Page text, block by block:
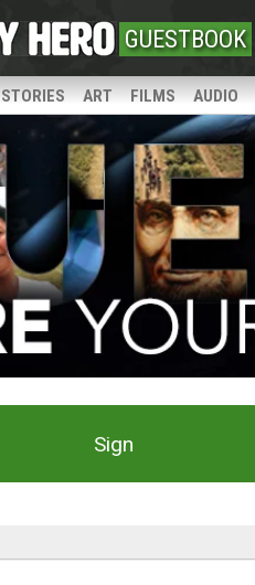
GUESTBOOK
STORIES ART FILMS AUDIO
Sign